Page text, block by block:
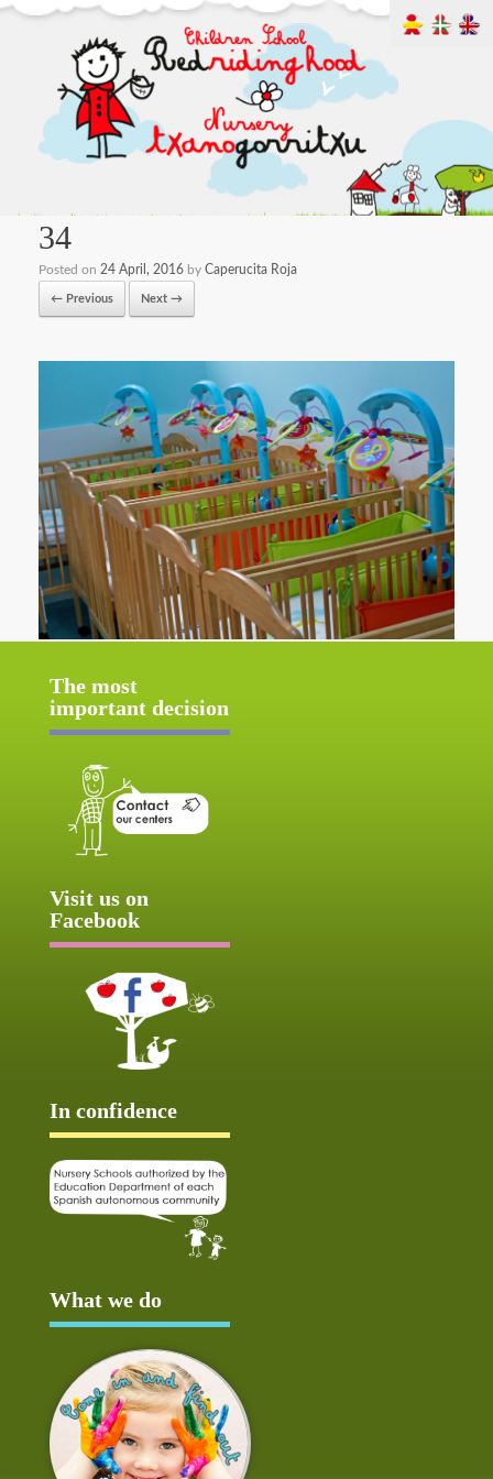
34
Posted on 24 April, 2016 by Caperucita Roja
← Previous Next →
The most
important decision
Visit us on
Facebook
In confidence
What we do